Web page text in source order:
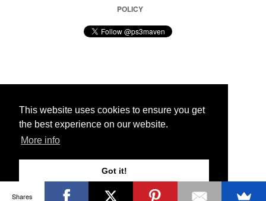
This website uses cookies to ensure you get
the best experience on our website.
More info
Got it!
POLICY
© 2026 Ps3 Maven. Magnet Information System LTD,
Partners
Shares